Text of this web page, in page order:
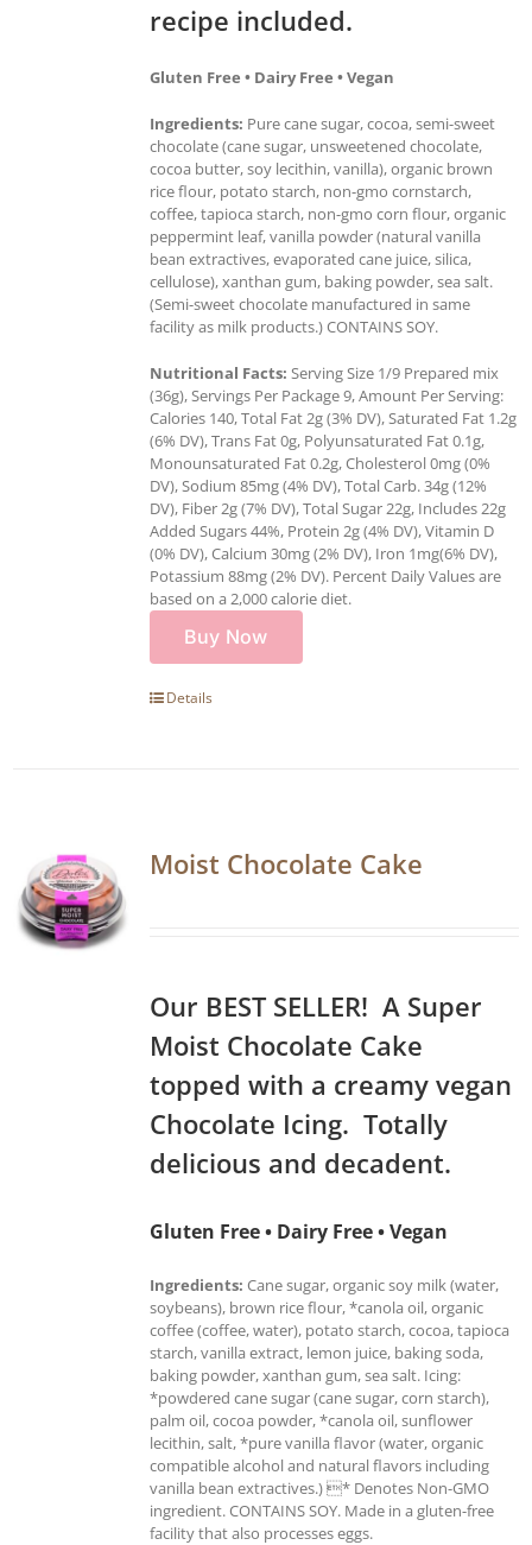
recipe included.
Gluten Free • Dairy Free • Vegan
Ingredients: Pure cane sugar, cocoa, semi-sweet
chocolate (cane sugar, unsweetened chocolate,
cocoa butter, soy lecithin, vanilla), organic brown
rice flour, potato starch, non-gmo cornstarch,
coffee, tapioca starch, non-gmo corn flour, organic
peppermint leaf, vanilla powder (natural vanilla
bean extractives, evaporated cane juice, silica,
cellulose), xanthan gum, baking powder, sea salt.
(Semi-sweet chocolate manufactured in same
facility as milk products.) CONTAINS SOY.
Nutritional Facts: Serving Size 1/9 Prepared mix
(36g), Servings Per Package 9, Amount Per Serving:
Calories 140, Total Fat 2g (3% DV), Saturated Fat 1.2g
(6% DV), Trans Fat 0g, Polyunsaturated Fat 0.1g,
Monounsaturated Fat 0.2g, Cholesterol 0mg (0%
DV), Sodium 85mg (4% DV), Total Carb. 34g (12%
DV), Fiber 2g (7% DV), Total Sugar 22g, Includes 22g
Added Sugars 44%, Protein 2g (4% DV), Vitamin D
(0% DV), Calcium 30mg (2% DV), Iron 1mg(6% DV),
Potassium 88mg (2% DV). Percent Daily Values are
based on a 2,000 calorie diet.
Buy Now
Details
Moist Chocolate Cake
Our BEST SELLER! A Super
Moist Chocolate Cake
topped with a creamy vegan
Chocolate Icing. Totally
delicious and decadent.
Gluten Free • Dairy Free • Vegan
Ingredients: Cane sugar, organic soy milk (water,
soybeans), brown rice flour, *canola oil, organic
coffee (coffee, water), potato starch, cocoa, tapioca
starch, vanilla extract, lemon juice, baking soda,
baking powder, xanthan gum, sea salt. Icing:
*powdered cane sugar (cane sugar, corn starch),
palm oil, cocoa powder, *canola oil, sunflower
lecithin, salt, *pure vanilla flavor (water, organic
compatible alcohol and natural flavors including
vanilla bean extractives.) * Denotes Non-GMO
ingredient. CONTAINS SOY. Made in a gluten-free
facility that also processes eggs.